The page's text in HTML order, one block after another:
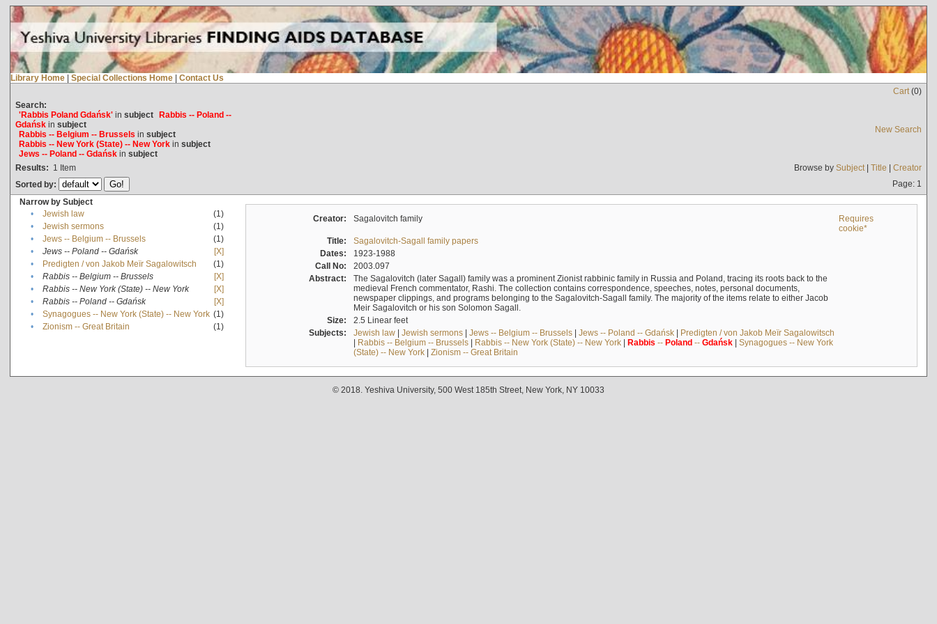
Library Home | Special Collections Home | Contact Us
Cart(0)
Search:
'Rabbis Poland Gdańsk'in subject Rabbis -- Poland --
Gdańskin subject
Rabbis -- Belgium -- Brussels in subject
Rabbis -- New York (State) -- New Yorkin subject
Jews -- Poland -- Gdańskin subject
New Search
Results: 1 Item Browse by Subject| Title | Creator
Sorted by:
Page: 1
Narrow by Subject
•
Jewish law
(1)
•
Jewish sermons
(1)
•
Jews -- Belgium -- Brussels
(1)
•
Jews -- Poland -- Gdańsk
[X]
•
Predigten / von Jakob Meïr Sagalowitsch
(1)
•
Rabbis -- Belgium -- Brussels
[X]
•
Rabbis -- New York (State) -- New York
[X]
•
Rabbis -- Poland -- Gdańsk
[X]
•
Synagogues -- New York (State) -- New York (1)
•
Zionism -- Great Britain (1)
Creator: Sagalovitch family
Requires
cookie*
Title:
Sagalovitch-Sagall family papers
Dates:
1923-1988
Call No:
2003.097
Abstract:
The Sagalovitch (later Sagall) family was a prominent Zionist rabbinic family in Russia and Poland, tracing its roots back to the
medieval French commentator, Rashi. The collection contains correspondence, speeches, notes, personal documents,
newspaper clippings, and programs belonging to the Sagalovitch-Sagall family. The majority of the items relate to either Jacob
Meir Sagalovitch or his son Solomon Sagall.
Size:
2.5 Linear feet
Subjects:
Jewish law| Jewish sermons| Jews -- Belgium -- Brussels| Jews -- Poland -- Gdańsk| Predigten / von Jakob Meïr Sagalowitsch
| Rabbis -- Belgium -- Brussels| Rabbis -- New York (State) -- New York| Rabbis -- Poland-- Gdańsk| Synagogues -- New York
(State) -- New York| Zionism -- Great Britain
© 2018. Yeshiva University, 500 West 185th Street, New York, NY 10033